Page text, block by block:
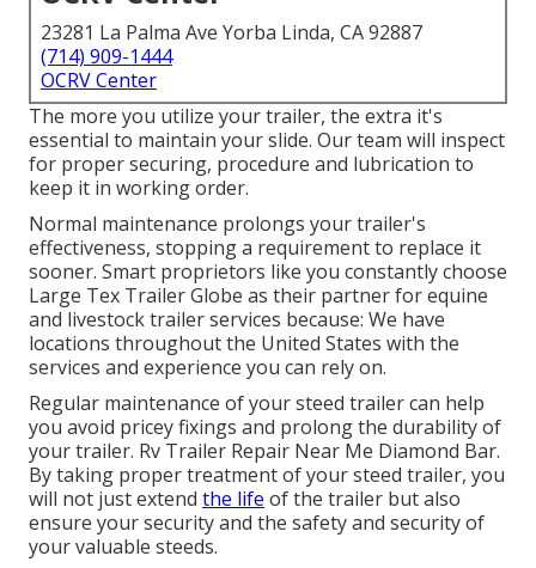
23281 La Palma Ave Yorba Linda, CA 92887
(714) 909-1444
OCRV Center
The more you utilize your trailer, the extra it's
essential to maintain your slide. Our team will inspect
for proper securing, procedure and lubrication to
keep it in working order.
Normal maintenance prolongs your trailer's
effectiveness, stopping a requirement to replace it
sooner. Smart proprietors like you constantly choose
Large Tex Trailer Globe as their partner for equine
and livestock trailer services because: We have
locations throughout the United States with the
services and experience you can rely on.
Regular maintenance of your steed trailer can help
you avoid pricey fixings and prolong the durability of
your trailer. Rv Trailer Repair Near Me Diamond Bar.
By taking proper treatment of your steed trailer, you
will not just extend the life of the trailer but also
ensure your security and the safety and security of
your valuable steeds.